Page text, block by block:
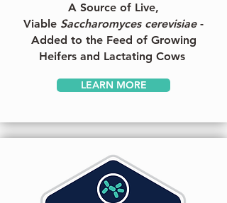
A Source of Live,
Viable Saccharomyces cerevisiae-
Added to the Feed of Growing
Heifers and Lactating Cows
LEARN MORE